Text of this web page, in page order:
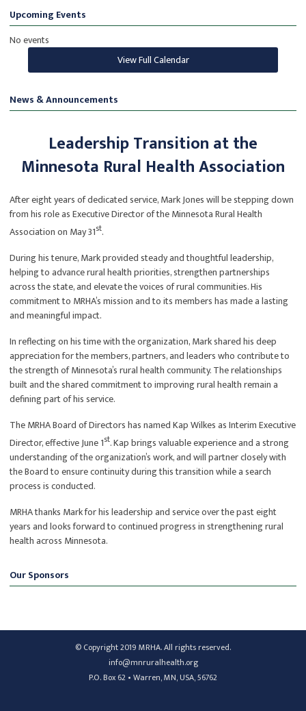
Upcoming Events
No events
View Full Calendar
News & Announcements
Leadership Transition at the
Minnesota Rural Health Association
After eight years of dedicated service, Mark Jones will be stepping down
from his role as Executive Director of the Minnesota Rural Health
Association on May 31st.
During his tenure, Mark provided steady and thoughtful leadership,
helping to advance rural health priorities, strengthen partnerships
across the state, and elevate the voices of rural communities. His
commitment to MRHA’s mission and to its members has made a lasting
and meaningful impact.
In reflecting on his time with the organization, Mark shared his deep
appreciation for the members, partners, and leaders who contribute to
the strength of Minnesota’s rural health community. The relationships
built and the shared commitment to improving rural health remain a
defining part of his service.
The MRHA Board of Directors has named Kap Wilkes as Interim Executive
Director, effective June 1st. Kap brings valuable experience and a strong
understanding of the organization’s work, and will partner closely with
the Board to ensure continuity during this transition while a search
process is conducted.
MRHA thanks Mark for his leadership and service over the past eight
years and looks forward to continued progress in strengthening rural
health across Minnesota.
Our Sponsors
© Copyright 2019 MRHA. All rights reserved.
info@mnruralhealth.org
P.O. Box 62 • Warren, MN, USA, 56762